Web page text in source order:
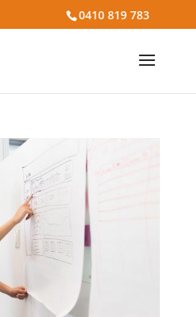
0410 819 783